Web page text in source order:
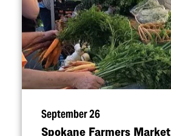
September 26
Spokane Farmers Market